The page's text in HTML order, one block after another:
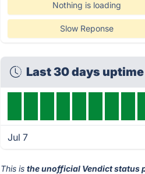
Nothing is loading
Slow Reponse
Last 30 days
Jul 7
This isthe unofficial Vendict status